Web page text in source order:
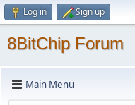
Log in Sign up
8BitChip Forum
Main Menu